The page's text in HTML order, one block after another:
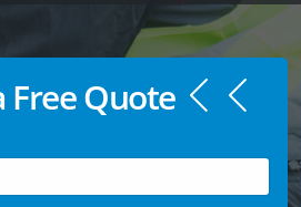
Free Quote